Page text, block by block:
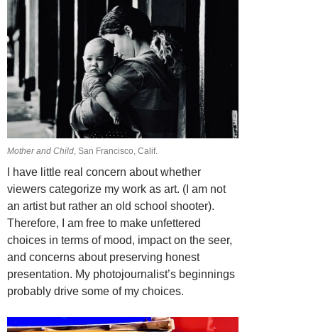
Mother and Child, San Francisco, Calif.
I have little real concern about whether
viewers categorize my work as art. (I am not
an artist but rather an old school shooter).
Therefore, I am free to make unfettered
choices in terms of mood, impact on the seer,
and concerns about preserving honest
presentation. My photojournalist’s beginnings
probably drive some of my choices.